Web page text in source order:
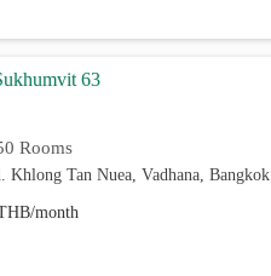
63
Rooms
Khlong Tan Nuea, Vadhana, Bangkok
month